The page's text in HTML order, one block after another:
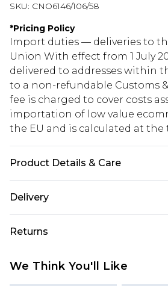
SKU: CNO6146/106/58
*Pricing Policy
Import duties — deliveries to
Union With effect from 1 July
delivered to addresses within
to a non-refundable Customs
fee is charged to cover costs
importation of low value
the EU and is calculated at the
Product Details & Care
to fabric used, colour may
Delivery
Republic of Ireland Standard
Republic of Ireland Express
Returns
We Think You'll Like